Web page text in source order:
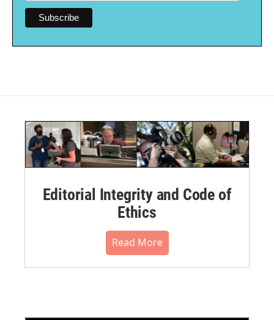
Editorial Integrity and Code of
Ethics
Read More